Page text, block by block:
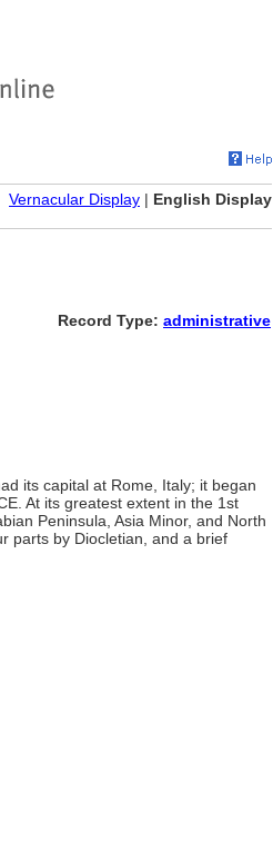
Vernacular Display | English Display
Record Type: administrative
its capital at Rome, Italy; it began
At its greatest extent in the 1st
Peninsula, Asia Minor, and North
parts by Diocletian, and a brief